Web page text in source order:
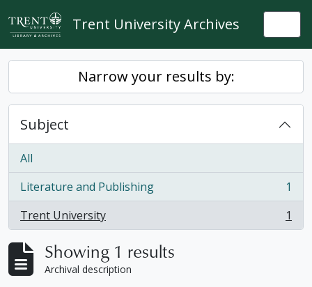
Skip to main content
Trent University Archives
Narrow your results by:
Subject
All
Literature and Publishing
, 1 results
1
Trent University
, 1 results 1
Showing 1 results
Archival description